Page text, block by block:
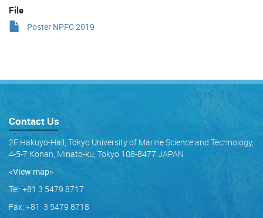
File
Poster NPFC 2019
Contact Us
2F Hakuyo-Hall, Tokyo University of Marine Science and Technology,
4-5-7 Konan, Minato-ku, Tokyo 108-8477 JAPAN
<View map>
Tel: +81 3 5479 8717
Fax: +81 3 5479 8718